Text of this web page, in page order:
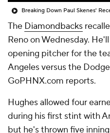
Breaking Down Paul Skenes'
The Diamondbacks
Reno on Wednesday.
opening pitcher for the
Angeles versus the
GoPHNX.com reports.
Hughes allowed four
during his first stint with
but he's thrown five